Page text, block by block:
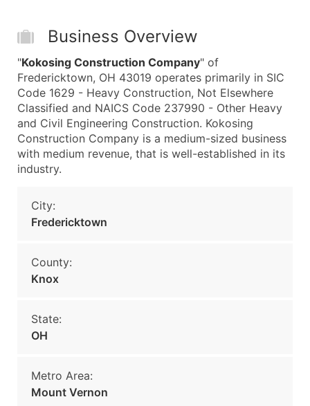
Business Overview
"Kokosing Construction Company" of
Fredericktown, OH 43019 operates primarily in SIC
Code 1629 - Heavy Construction, Not Elsewhere
Classified and NAICS Code 237990 - Other Heavy
and Civil Engineering Construction. Kokosing
Construction Company is a medium-sized business
with medium revenue, that is well-established in its
industry.
City:
Fredericktown
County:
Knox
State:
OH
Metro Area:
Mount Vernon